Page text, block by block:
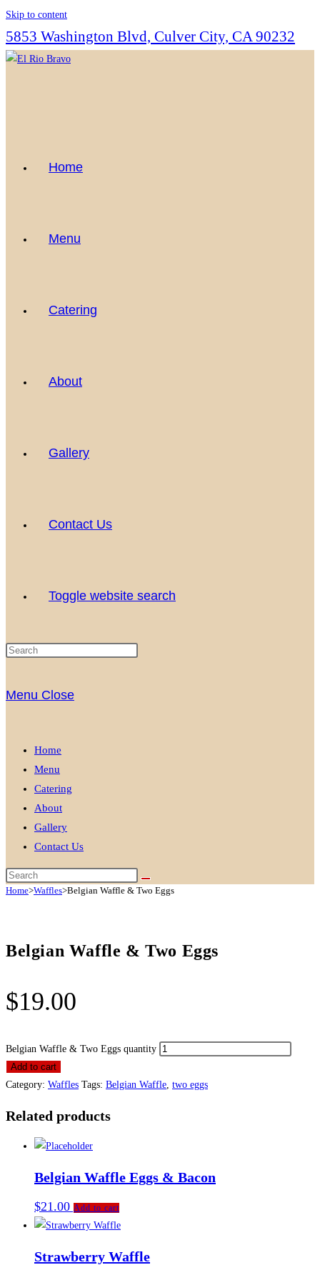
Skip to content
5853 Washington Blvd, Culver City, CA 90232
Home
Menu
Catering
About
Gallery
Contact Us
Toggle website search
Menu Close
Home
Menu
Catering
About
Gallery
Contact Us
Home>Waffles>Belgian Waffle & Two Eggs
Belgian Waffle & Two Eggs
$19.00
Belgian Waffle & Two Eggs quantity
Add to cart
Category: Waffles Tags: Belgian Waffle two eggs
Related products
Belgian Waffle Eggs & Bacon
$21.00 Add to cart
Strawberry Waffle